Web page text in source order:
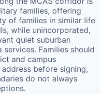
families, offering
of families in similar life
while unincorporated,
quiet suburban
Families should
and campus
before signing,
do not always